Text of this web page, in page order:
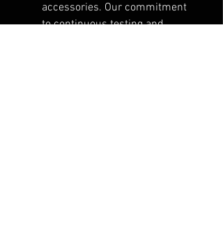
accessories. Our commitment
to continuous testing and